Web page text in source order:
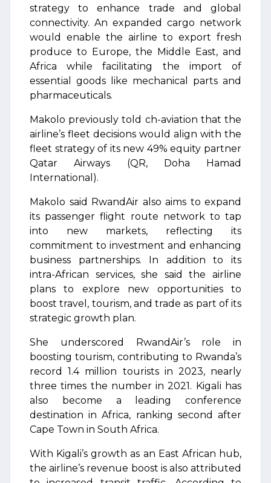
strategy to enhance trade and global
connectivity. An expanded cargo network
would enable the airline to export fresh
produce to Europe, the Middle East, and
Africa while facilitating the import of
essential goods like mechanical parts and
pharmaceuticals.
Makolo previously told ch-aviation that the
airline’s fleet decisions would align with the
fleet strategy of its new 49% equity partner
Qatar Airways (QR, Doha Hamad
International).
Makolo said RwandAir also aims to expand
its passenger flight route network to tap
into new markets, reflecting its
commitment to investment and enhancing
business partnerships. In addition to its
intra-African services, she said the airline
plans to explore new opportunities to
boost travel, tourism, and trade as part of its
strategic growth plan.
She underscored RwandAir’s role in
boosting tourism, contributing to Rwanda’s
record 1.4 million tourists in 2023, nearly
three times the number in 2021. Kigali has
also become a leading conference
destination in Africa, ranking second after
Cape Town in South Africa.
With Kigali’s growth as an East African hub,
the airline’s revenue boost is also attributed